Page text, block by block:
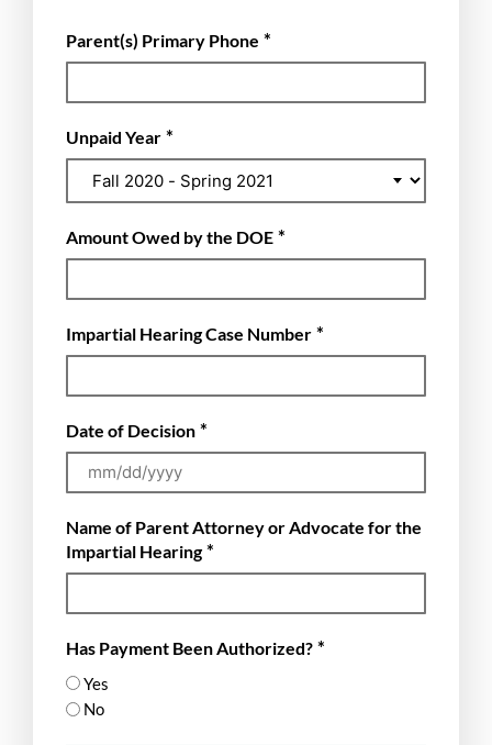
Parent(s) Primary Phone *
Unpaid Year *
Amount Owed by the DOE *
Impartial Hearing Case Number *
Date of Decision *
slash
YYYY
Name of Parent Attorney or Advocate for the
Impartial Hearing *
Has Payment Been Authorized? *
Yes
No